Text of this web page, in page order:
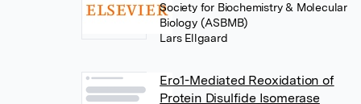
Society for Biochemistry & Molecular
Biology (ASBMB)
Lars Ellgaard
Ero1-Mediated Reoxidation of
Protein Disulfide Isomerase